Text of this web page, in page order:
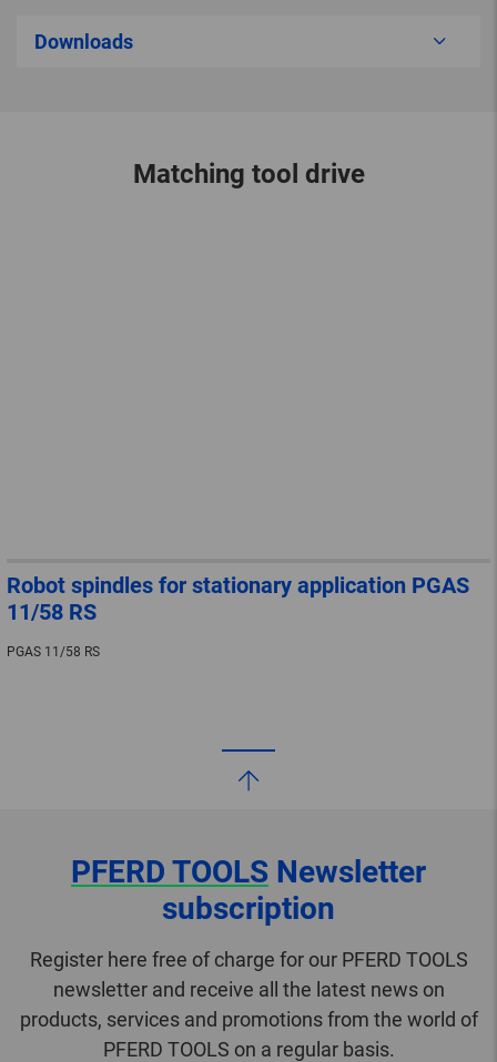
Downloads
Matching tool drive
Robot spindles for stationary application PGAS
11/58 RS
PGAS 11/58 RS
PFERD TOOLS Newsletter
subscription
Register here free of charge for our PFERD TOOLS
newsletter and receive all the latest news on
products, services and promotions from the world of
PFERD TOOLS on a regular basis.